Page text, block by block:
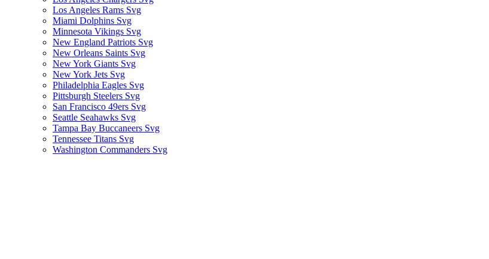
Los Angeles Rams Svg
Miami Dolphins Svg
Minnesota Vikings Svg
New England Patriots Svg
New Orleans Saints Svg
New York Giants Svg
New York Jets Svg
Philadelphia Eagles Svg
Pittsburgh Steelers Svg
San Francisco 49ers Svg
Seattle Seahawks Svg
Tampa Bay Buccaneers Svg
Tennessee Titans Svg
Washington Commanders Svg